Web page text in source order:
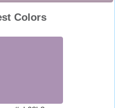
Colors